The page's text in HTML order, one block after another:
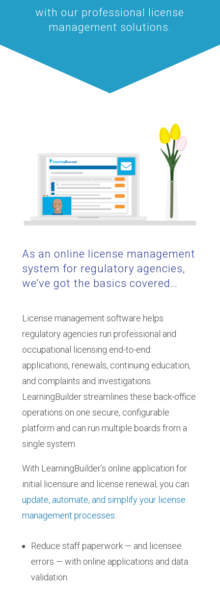
with our professional license
management solutions.
As an online license management
system for regulatory agencies,
we’ve got the basics covered…
License management software helps
regulatory agencies run professional and
occupational licensing end-to-end:
applications, renewals, continuing education,
and complaints and investigations.
LearningBuilder streamlines these back-office
operations on one secure, configurable
platform and can run multiple boards from a
single system.
With LearningBuilder’s online application for
initial licensure and license renewal, you can
update, automate, and simplify your license
management processes:
Reduce staff paperwork — and licensee
errors — with online applications and data
validation.